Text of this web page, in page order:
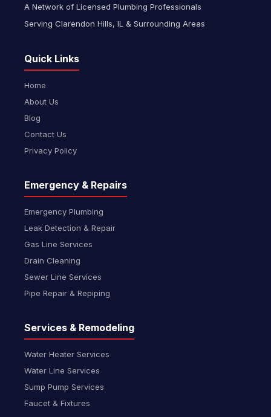
A Network of Licensed Plumbing Professionals
Serving Clarendon Hills, IL & Surrounding Areas
Quick Links
Home
About Us
Blog
Contact Us
Privacy Policy
Emergency & Repairs
Emergency Plumbing
Leak Detection & Repair
Gas Line Services
Drain Cleaning
Sewer Line Services
Pipe Repair & Repiping
Services & Remodeling
Water Heater Services
Water Line Services
Sump Pump Services
Faucet & Fixtures